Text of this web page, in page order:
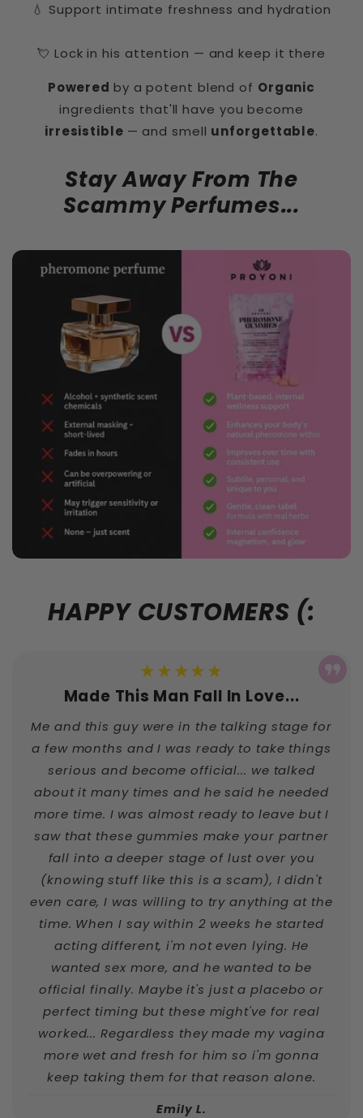
💧 Support intimate freshness and hydration
💘 Lock in his attention — and keep it there
Powered by a potent blend of Organic
ingredients that'll have you become
irresistible — and smell unforgettable.
Stay Away From The
Scammy Perfumes...
HAPPY CUSTOMERS (:
★★★★★
Made This Man Fall In Love...
Me and this guy were in the talking stage for
a few months and I was ready to take things
serious and become official... we talked
about it many times and he said he needed
more time. I was almost ready to leave but I
saw that these gummies make your partner
fall into a deeper stage of lust over you
(knowing stuff like this is a scam), I didn't
even care, I was willing to try anything at the
time. When I say within 2 weeks he started
acting different, i'm not even lying. He
wanted sex more, and he wanted to be
official finally. Maybe it's just a placebo or
perfect timing but these might've for real
worked... Regardless they made my vagina
more wet and fresh for him so i'm gonna
keep taking them for that reason alone.
Emily L.